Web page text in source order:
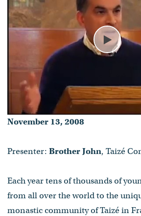
Play
November 13, 2008
Presenter: Brother John, Taizé
Each year tens of thousands of
from all over the world to the
monastic community of Taizé in